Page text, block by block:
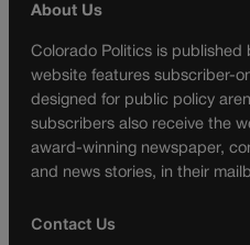
About Us
Colorado Politics is published
website features subscriber-
designed for public policy
subscribers also receive the
award-winning newspaper,
and news stories, in their
Contact Us